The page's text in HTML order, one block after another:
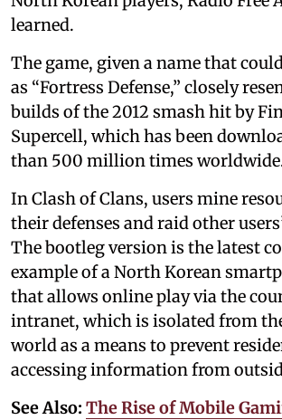
learned.
The game, given a name that
as “Fortress Defense,” closely
builds of the 2012 smash hit by
Supercell, which has been
than 500 million times
In Clash of Clans, users mine
their defenses and raid other
The bootleg version is the latest
example of a North Korean
that allows online play via the
intranet, which is isolated from
world as a means to prevent
accessing information from
See Also: The Rise of Mobile